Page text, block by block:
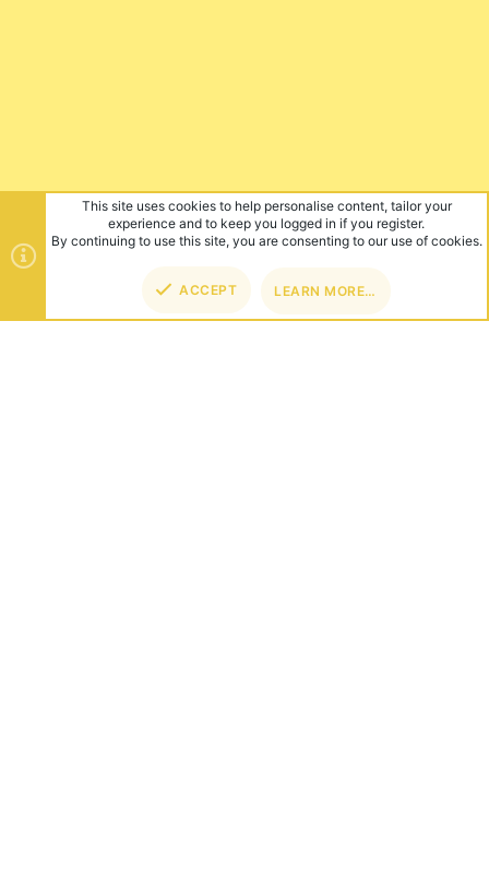
This site uses cookies to help personalise content, tailor your
experience and to keep you logged in if you register.
By continuing to use this site, you are consenting to our use of cookies.
ACCEPT LEARN MORE…